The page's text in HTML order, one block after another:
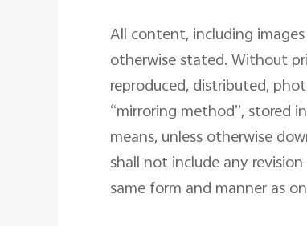
All content, including
otherwise stated. Without
reproduced, distributed,
“mirroring method”, stored
means, unless otherwise
shall not include any
same form and manner as